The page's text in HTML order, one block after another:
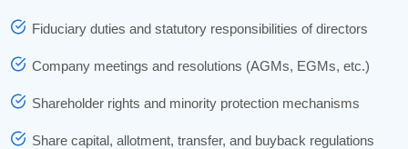
Fiduciary duties and statutory responsibilities of directors
Company meetings and resolutions (AGMs, EGMs, etc.)
Shareholder rights and minority protection mechanisms
Share capital, allotment, transfer, and buyback regulations